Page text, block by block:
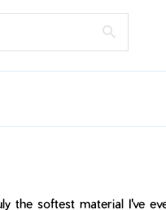
the softest material I've